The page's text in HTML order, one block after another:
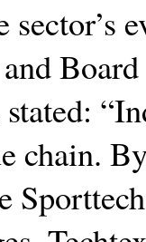
sector’s
chain.